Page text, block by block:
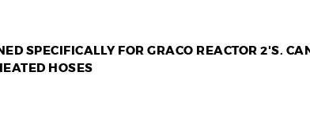
SPECIFICALLY FOR GRACO REACTOR 2'S.
HOSES